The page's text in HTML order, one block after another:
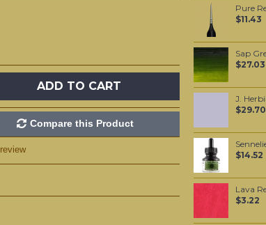
$11.43
$27.03
$29.70
$14.52
$3.22
ADD TO CART
Compare this Product